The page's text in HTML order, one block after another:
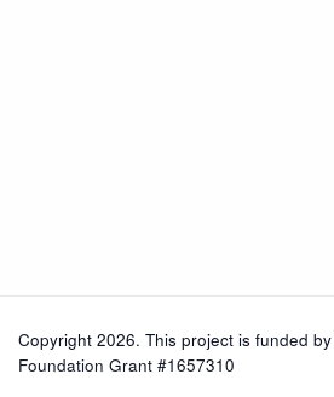
Copyright 2026. This project is funded by
Foundation Grant #1657310